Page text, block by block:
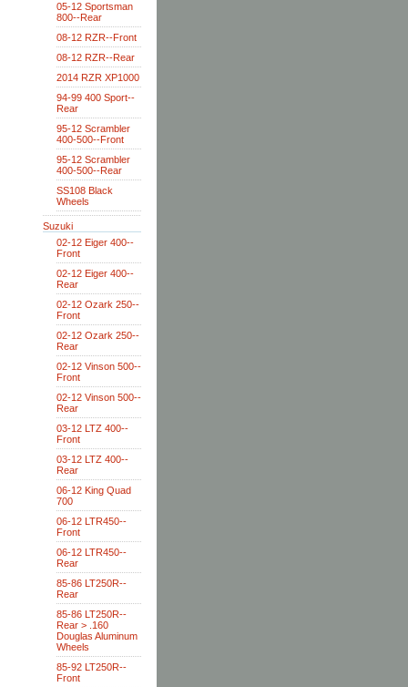
05-12 Sportsman
800--Rear
08-12 RZR--Front
08-12 RZR--Rear
2014 RZR XP1000
94-99 400 Sport--
Rear
95-12 Scrambler
400-500--Front
95-12 Scrambler
400-500--Rear
SS108 Black
Wheels
Suzuki
02-12 Eiger 400--
Front
02-12 Eiger 400--
Rear
02-12 Ozark 250--
Front
02-12 Ozark 250--
Rear
02-12 Vinson 500--
Front
02-12 Vinson 500--
Rear
03-12 LTZ 400--
Front
03-12 LTZ 400--
Rear
06-12 King Quad
700
06-12 LTR450--
Front
06-12 LTR450--
Rear
85-86 LT250R--
Rear
85-86 LT250R--
Rear > .160
Douglas Aluminum
Wheels
85-92 LT250R--
Front